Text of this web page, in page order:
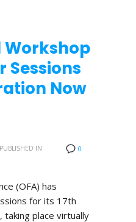
Workshop
Sessions
Now
0
PUBLISHED IN
(OFA) has
for its 17th
taking place virtually